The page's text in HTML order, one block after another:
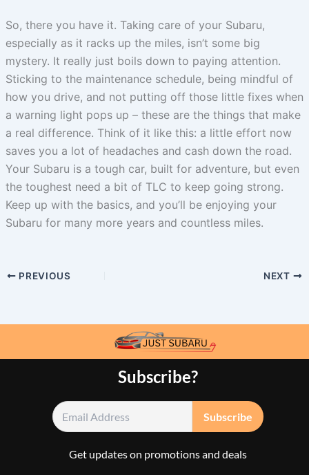
So, there you have it. Taking care of your Subaru,
especially as it racks up the miles, isn’t some big
mystery. It really just boils down to paying attention.
Sticking to the maintenance schedule, being mindful of
how you drive, and not putting off those little fixes when
a warning light pops up – these are the things that make
a real difference. Think of it like this: a little effort now
saves you a lot of headaches and cash down the road.
Your Subaru is a tough car, built for adventure, but even
the toughest need a bit of TLC to keep going strong.
Keep up with the basics, and you’ll be enjoying your
Subaru for many more years and countless miles.
PREVIOUS NEXT
Subscribe?
Get updates on promotions and deals